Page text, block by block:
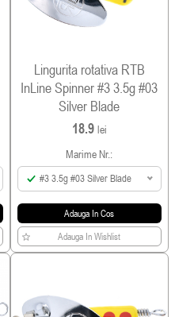
Lingurita rotativa RTB
InLine Spinner #3 3.5g #03
Silver Blade
18.9 lei
Marime Nr.:
#3 3.5g #03 Silver Blade
Adauga In Cos
Adauga In Wishlist